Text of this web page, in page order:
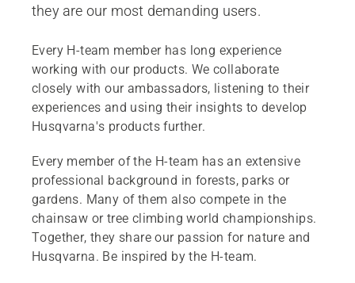
they are our most demanding users.
Every H-team member has long experience
working with our products. We collaborate
closely with our ambassadors, listening to their
experiences and using their insights to develop
Husqvarna's products further.
Every member of the H-team has an extensive
professional background in forests, parks or
gardens. Many of them also compete in the
chainsaw or tree climbing world championships.
Together, they share our passion for nature and
Husqvarna. Be inspired by the H-team.